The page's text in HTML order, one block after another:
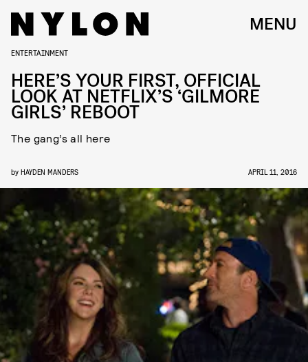
MENU
ENTERTAINMENT
HERE’S YOUR FIRST, OFFICIAL
LOOK AT NETFLIX’S ‘GILMORE
GIRLS’ REBOOT
The gang’s all here
by HAYDEN MANDERS APRIL 11, 2016